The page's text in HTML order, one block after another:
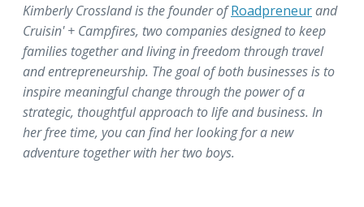
Kimberly Crossland is the founder ofRoadpreneurand
Cruisin' + Campfires, two companies designed to keep
families together and living in freedom through travel
and entrepreneurship. The goal of both businesses is to
inspire meaningful change through the power of a
strategic, thoughtful approach to life and business. In
her free time, you can find her looking for a new
adventure together with her two boys.